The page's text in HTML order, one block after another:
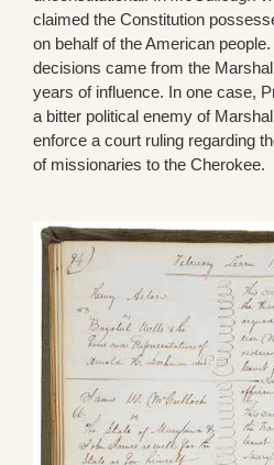
claimed the Constitution
on behalf of the American
decisions came from the
years of influence. In one case,
a bitter political enemy of
enforce a court ruling regarding
of missionaries to the Cherokee.